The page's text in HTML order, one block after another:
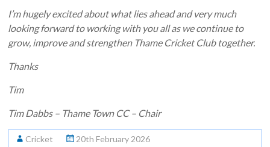
I’m hugely excited about what lies ahead and very much
looking forward to working with you all as we continue to
grow, improve and strengthen Thame Cricket Club together.
Thanks
Tim
Tim Dabbs – Thame Town CC – Chair
Cricket
20th February 2026